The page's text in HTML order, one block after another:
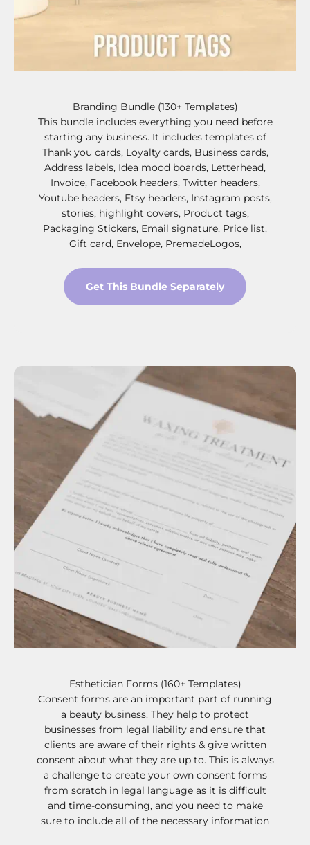
Branding Bundle (130+ Templates)
This bundle includes everything you need before
starting any business. It includes templates of
Thank you cards, Loyalty cards, Business cards,
Address labels, Idea mood boards, Letterhead,
Invoice, Facebook headers, Twitter headers,
Youtube headers, Etsy headers, Instagram posts,
stories, highlight covers, Product tags,
Packaging Stickers, Email signature, Price list,
Gift card, Envelope, PremadeLogos,
Get This Bundle Separately
Esthetician Forms (160+ Templates)
Consent forms are an important part of running
a beauty business. They help to protect
businesses from legal liability and ensure that
clients are aware of their rights & give written
consent about what they are up to. This is always
a challenge to create your own consent forms
from scratch in legal language as it is difficult
and time-consuming, and you need to make
sure to include all of the necessary information